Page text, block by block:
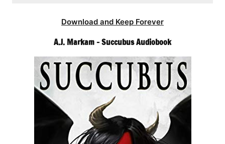
Download and Keep Forever
A.J. Markam – Succubus Audiobook